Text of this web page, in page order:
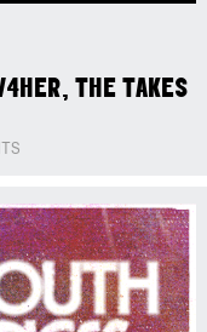
THE TAKES